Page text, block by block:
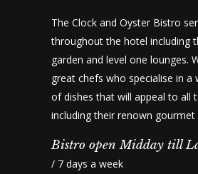
The Clock and Oyster Bistro
throughout the hotel including
garden and level one lounges.
great chefs who specialise in a
of dishes that will appeal to all
including their renown gourmet
Bistro open Midday till
/ 7 days a week